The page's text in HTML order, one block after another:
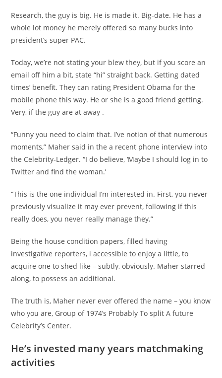
Research, the guy is big. He is made it. Big-date. He has a
whole lot money he merely offered so many bucks into
president’s super PAC.
Today, we’re not stating your blew they, but if you score an
email off him a bit, state “hi” straight back. Getting dated
times’ benefit. They can rating President Obama for the
mobile phone this way. He or she is a good friend getting.
Very, if the guy are at away .
“Funny you need to claim that. I’ve notion of that numerous
moments,” Maher said in the a recent phone interview into
the Celebrity-Ledger. “I do believe, ‘Maybe I should log in to
Twitter and find the woman.’
“This is the one individual I’m interested in. First, you never
previously visualize it may ever prevent, following if this
really does, you never really manage they.”
Being the house condition papers, filled having
investigative reporters, i accessible to enjoy a little, to
acquire one to shed like – subtly, obviously. Maher starred
along, to possess an additional.
The truth is, Maher never ever offered the name – you know
who you are, Group of 1974’s Probably To split A future
Celebrity’s Center.
He’s invested many years matchmaking
activities